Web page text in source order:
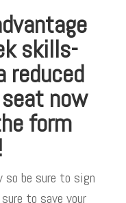
skills-
reduced
now
form
be sure to sign
to save your